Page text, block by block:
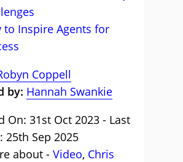
to Inspire Agents for
Coppell
by: Hannah Swankie
On: 31st Oct 2023 - Last
25th Sep 2025
about - Video, Chris